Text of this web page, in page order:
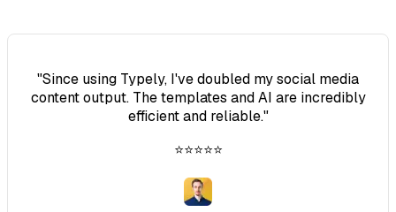
"Since using Typely, I've doubled my social media
content output. The templates and AI are incredibly
efficient and reliable."
⭐⭐⭐⭐⭐